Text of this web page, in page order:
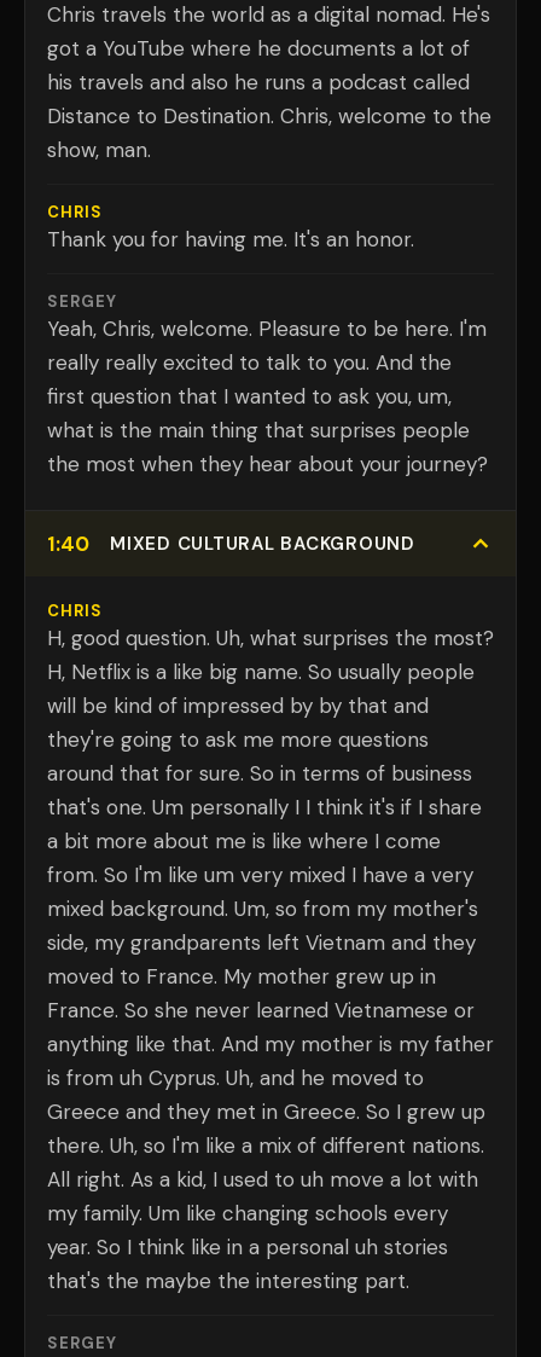
Chris travels the world as a digital nomad. He's
got a YouTube where he documents a lot of
his travels and also he runs a podcast called
Distance to Destination. Chris, welcome to the
show, man.
CHRIS
Thank you for having me. It's an honor.
SERGEY
Yeah, Chris, welcome. Pleasure to be here. I'm
really really excited to talk to you. And the
first question that I wanted to ask you, um,
what is the main thing that surprises people
the most when they hear about your journey?
1:40 MIXED CULTURAL BACKGROUND
CHRIS
H, good question. Uh, what surprises the most?
H, Netflix is a like big name. So usually people
will be kind of impressed by by that and
they're going to ask me more questions
around that for sure. So in terms of business
that's one. Um personally I I think it's if I share
a bit more about me is like where I come
from. So I'm like um very mixed I have a very
mixed background. Um, so from my mother's
side, my grandparents left Vietnam and they
moved to France. My mother grew up in
France. So she never learned Vietnamese or
anything like that. And my mother is my father
is from uh Cyprus. Uh, and he moved to
Greece and they met in Greece. So I grew up
there. Uh, so I'm like a mix of different nations.
All right. As a kid, I used to uh move a lot with
my family. Um like changing schools every
year. So I think like in a personal uh stories
that's the maybe the interesting part.
SERGEY